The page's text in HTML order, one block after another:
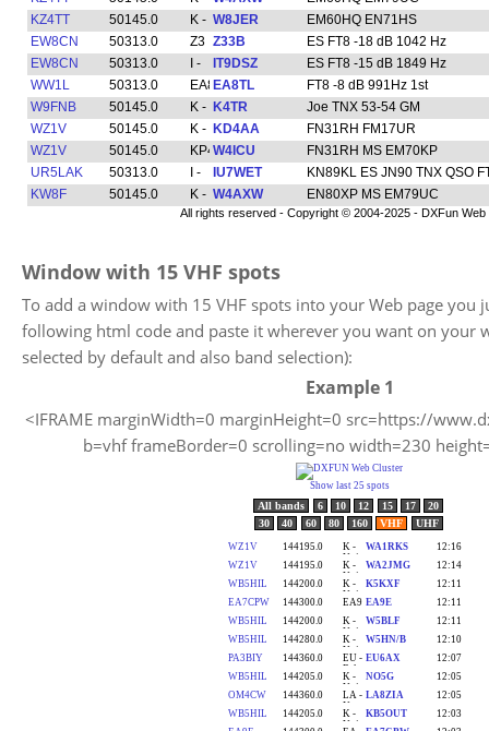
Window with 15 VHF spots
To add a window with 15 VHF spots into your Web page you
following html code and paste it wherever you want on your
selected by default and also band selection):
Example 1
<IFRAME marginWidth=0 marginHeight=0 src=https://
b=vhf frameBorder=0 scrolling=no width=230